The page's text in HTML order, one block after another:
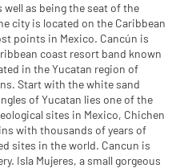
as being the seat of the
city is located on the Caribbean
points in Mexico. Cancún is
coast resort band known
in the Yucatan region of
Start with the white sand
of Yucatan lies one of the
sites in Mexico, Chichen
with thousands of years of
sites in the world. Cancun is
Isla Mujeres, a small gorgeous